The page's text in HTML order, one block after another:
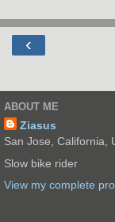
‹
ABOUT ME
Ziasus
San Jose, California,
Slow bike rider
View my complete